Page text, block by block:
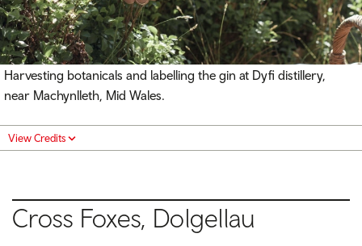
Harvesting botanicals and labelling the gin at Dyfi distillery,
near Machynlleth, Mid Wales.
View Credits
Cross Foxes, Dolgellau